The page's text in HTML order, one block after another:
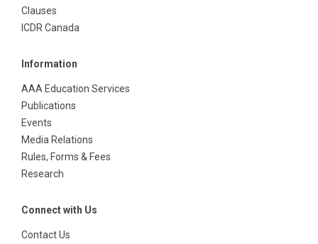
Clauses
ICDR Canada
Information
AAA Education Services
Publications
Events
Media Relations
Rules, Forms & Fees
Research
Connect with Us
Contact Us